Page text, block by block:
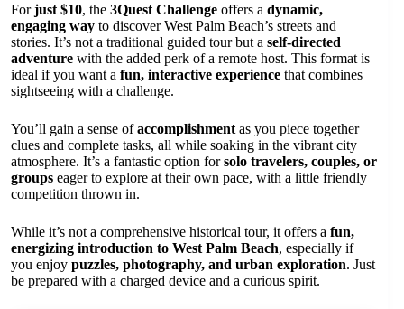
Forjust $10, the 3Quest Challenge offers a dynamic,
engaging way to discover West Palm Beach’s streets and
stories. It’s not a traditional guided tour but a self-directed
adventure with the added perk of a remote host. This format is
ideal if you want a fun, interactive experience that combines
sightseeing with a challenge.
You’ll gain a sense ofaccomplishment as you piece together
clues and complete tasks, all while soaking in the vibrant city
atmosphere. It’s a fantastic option forsolo travelers, couples, or
groups eager to explore at their own pace, with a little friendly
competition thrown in.
While it’s not a comprehensive historical tour, it offers a fun,
energizing introduction to West Palm Beach, especially if
you enjoy puzzles, photography, and urban exploration. Just
be prepared with a charged device and a curious spirit.